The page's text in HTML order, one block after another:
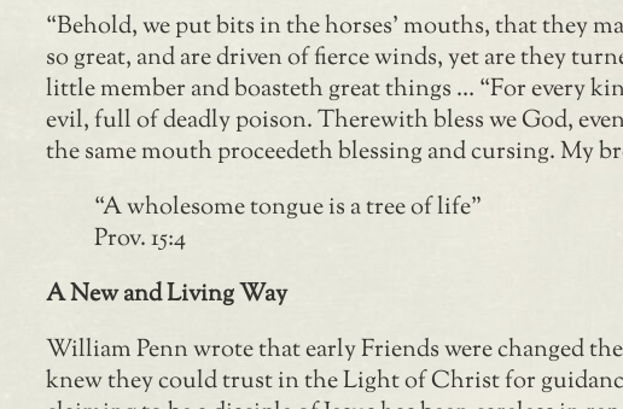
“Behold, we put bits in the horses’ mouths, that they
so great, and are driven of fierce winds, yet are they
little member and boasteth great things … “For every
evil, full of deadly poison. Therewith bless we God,
the same mouth proceedeth blessing and cursing. My
“A wholesome tongue is a tree of life”
Prov. 15:4
A New and Living Way
William Penn wrote that early Friends were changed
knew they could trust in the Light of Christ for